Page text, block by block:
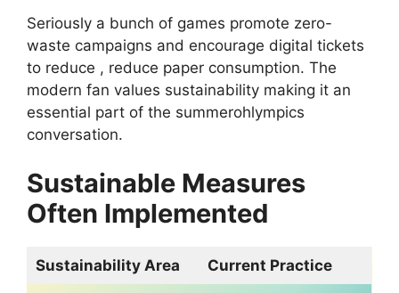
Seriously a bunch of games promote zero-
waste campaigns and encourage digital tickets
to reduce , reduce paper consumption. The
modern fan values ​​sustainability making it an
essential part of the summerohlympics
conversation.
Sustainable Measures
Often Implemented
Sustainability Area Current Practice